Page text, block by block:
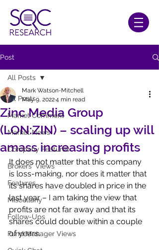
Post
All Posts
Market Comment
Market News
Company Features
Brokers' Views
Features
Miscellany
Follow-Ups
Fund Manager Views
All Posts
Zinc Media Group
(LON:ZIN) – scaling up will
amass increasing profits
Mark Watson-Mitchell
May 9, 20224 min read
It does not matter that this company
is loss-making, nor does it matter that
its shares have doubled in price in the
last year – I am taking the view that
profits are not far away and that its
shares could double within a couple
of years.